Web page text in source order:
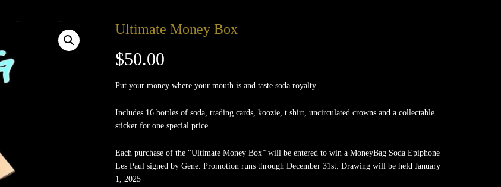
Ultimate Money Box
$50.00
Put your money where your mouth is and taste soda royalty.
Includes 16 bottles of soda, trading cards, koozie, t shirt, uncirculated crowns and a collectable
sticker for one special price.
Each purchase of the “Ultimate Money Box” will be entered to win a MoneyBag Soda Epiphone
Les Paul signed by Gene. Promotion runs through December 31st. Drawing will be held January
1, 2025